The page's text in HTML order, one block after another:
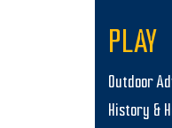
PLAY
Outdoor
History &